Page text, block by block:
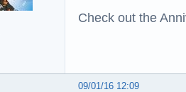
Check out the
09/01/16 12:09